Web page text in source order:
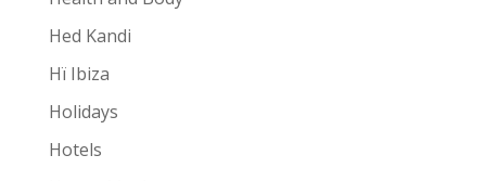
Hed Kandi
Hï Ibiza
Holidays
Hotels